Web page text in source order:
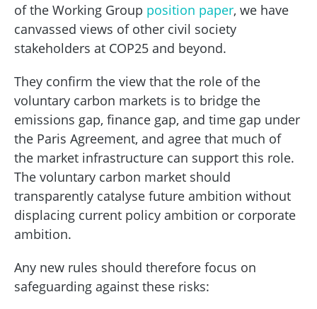
of the Working Group position paper, we have
canvassed views of other civil society
stakeholders at COP25 and beyond.
They confirm the view that the role of the
voluntary carbon markets is to bridge the
emissions gap, finance gap, and time gap under
the Paris Agreement, and agree that much of
the market infrastructure can support this role.
The voluntary carbon market should
transparently catalyse future ambition without
displacing current policy ambition or corporate
ambition.
Any new rules should therefore focus on
safeguarding against these risks: